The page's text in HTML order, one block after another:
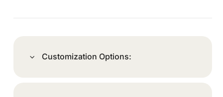
Customization Options: